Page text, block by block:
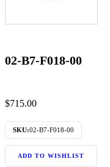
02-B7-F018-00
$715.00
SKU:02-B7-F018-00
ADD TO WISHLIST